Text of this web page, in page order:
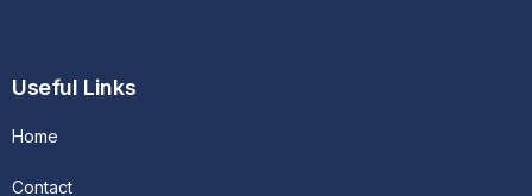
Useful Links
Home
Contact